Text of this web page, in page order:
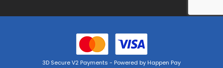
3D Secure V2 Payments - Powered by Happen Pay